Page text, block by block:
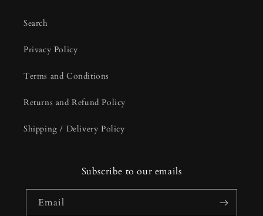
Search
Privacy Policy
Terms and Conditions
Returns and Refund Policy
Shipping / Delivery Policy
Subscribe to our emails
Email